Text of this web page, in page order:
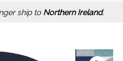
ship to Northern Ireland.